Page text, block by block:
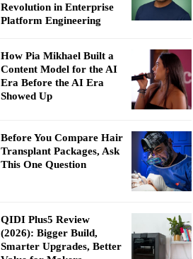
Revolution in Enterprise
Platform Engineering
How Pia Mikhael Built a
Content Model for the AI
Era Before the AI Era
Showed Up
Before You Compare Hair
Transplant Packages, Ask
This One Question
QIDI Plus5 Review
(2026): Bigger Build,
Smarter Upgrades, Better